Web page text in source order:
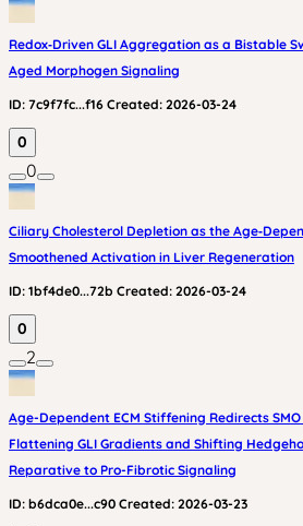
Redox‑Driven GLI Aggregation as a Bistable
Aged Morphogen Signaling
ID: 7c9f7fc...f16 Created: 2026-03-24
0
0
Ciliary Cholesterol Depletion as the
Smoothened Activation in Liver Regeneration
ID: 1bf4de0...72b Created: 2026-03-24
0
2
Age-Dependent ECM Stiffening Redirects
Flattening GLI Gradients and Shifting
Reparative to Pro-Fibrotic Signaling
ID: b6dca0e...c90 Created: 2026-03-23